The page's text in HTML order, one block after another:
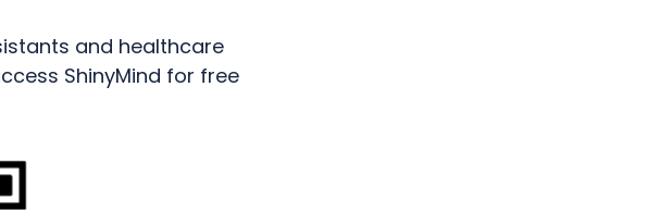
and healthcare
ShinyMind for free